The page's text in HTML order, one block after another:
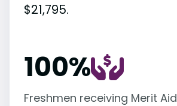
$21,795.
100%
Freshmen receiving Merit Aid